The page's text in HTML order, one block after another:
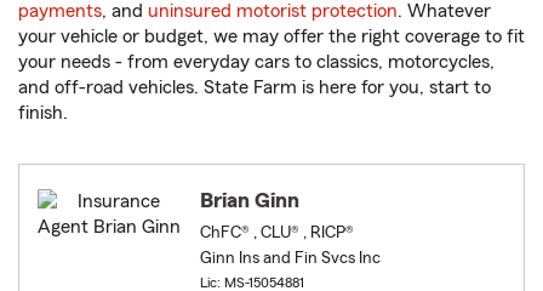
payments, and uninsured motorist protection. Whatever
your vehicle or budget, we may offer the right coverage to fit
your needs - from everyday cars to classics, motorcycles,
and off-road vehicles. State Farm is here for you, start to
finish.
Brian Ginn
ChFC® , CLU® , RICP®
Ginn Ins and Fin Svcs Inc
Lic: MS-15054881